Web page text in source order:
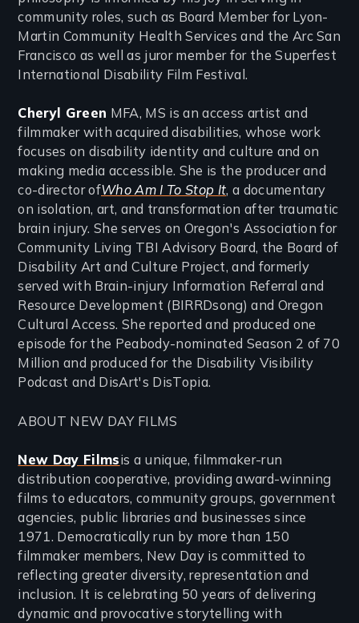
community roles, such as Board Member for Lyon-
Martin Community Health Services and the Arc San
Francisco as well as juror member for the Superfest
International Disability Film Festival.
Cheryl Green MFA, MS is an access artist and
filmmaker with acquired disabilities, whose work
focuses on disability identity and culture and on
making media accessible. She is the producer and
co-director ofWho Am I To Stop It, a documentary
on isolation, art, and transformation after traumatic
brain injury. She serves on Oregon's Association for
Community Living TBI Advisory Board, the Board of
Disability Art and Culture Project, and formerly
served with Brain-injury Information Referral and
Resource Development (BIRRDsong) and Oregon
Cultural Access. She reported and produced one
episode for the Peabody-nominated Season 2 of 70
Million and produced for the Disability Visibility
Podcast and DisArt's DisTopia.
ABOUT NEW DAY FILMS
New Day Filmsis a unique, filmmaker-run
distribution cooperative, providing award-winning
films to educators, community groups, government
agencies, public libraries and businesses since
1971. Democratically run by more than 150
filmmaker members, New Day is committed to
reflecting greater diversity, representation and
inclusion. It is celebrating 50 years of delivering
dynamic and provocative storytelling with